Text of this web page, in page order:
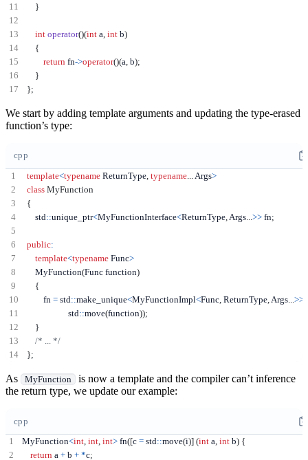
}
int operator()(int a int b)
{
return fn->operator()(a b);
}
};
We start by adding template arguments and updating the type-erased
function’s type:
cpp
template<typename ReturnType typename Args>
class MyFunction
{
    std
::unique_ptr<MyFunctionInterface<ReturnType Args >> fn;
public:
template<typename Func>
    MyFunction
(Func function)
{
        fn
= std::make_unique<MyFunctionImpl<Func ReturnType Args >>
                    std
::move(function));
}
/* ... */
};
As MyFunction is now a template and the compiler can’t inference
the return type, we update our example:
cpp
MyFunction<int, int, int> fn([c = std::move(i)] (int a, int b) {
return a + b + *c;